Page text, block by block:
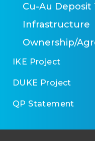
Cu-Au Deposit
Infrastructure
Ownership/
IKE Project
DUKE Project
QP Statement